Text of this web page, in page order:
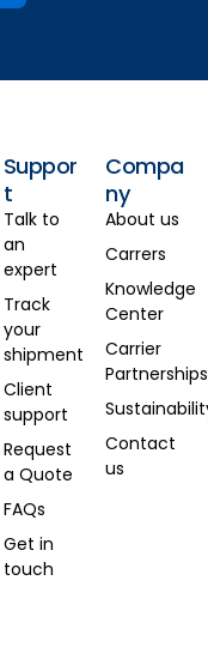
Suppor
t
Talk to
an
expert
Track
your
shipment
Client
support
Request
a Quote
FAQs
Get in
touch
Compa
ny
About us
Carrers
Knowledge
Center
Carrier
Partnerships
Contact
us